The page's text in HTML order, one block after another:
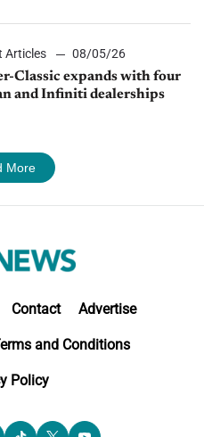
Articles
08/05/26
Classic expands with four
and Infiniti dealerships
More
Contact Advertise
and Conditions
Policy